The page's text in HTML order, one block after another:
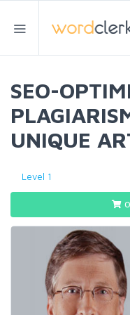
SEO-
UNIQUE
Level 1